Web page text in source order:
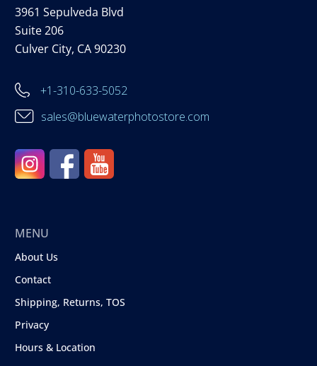
3961 Sepulveda Blvd
Suite 206
Culver City, CA 90230
+1-310-633-5052
sales@bluewaterphotostore.com
MENU
About Us
Contact
Shipping, Returns, TOS
Privacy
Hours & Location